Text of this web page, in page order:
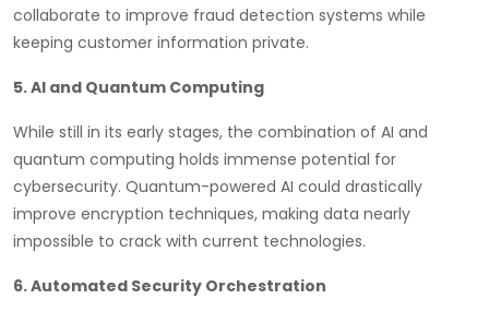
collaborate to improve fraud detection systems while
keeping customer information private.
5. AI and Quantum Computing
While still in its early stages, the combination of AI and
quantum computing holds immense potential for
cybersecurity. Quantum-powered AI could drastically
improve encryption techniques, making data nearly
impossible to crack with current technologies.
6. Automated Security Orchestration